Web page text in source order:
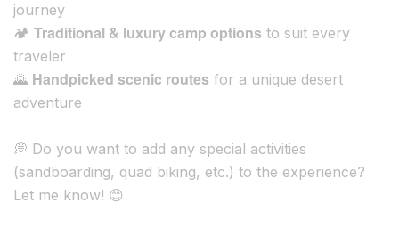
journey
🏕️ Traditional & luxury camp options to suit every
traveler
🌄 Handpicked scenic routes for a unique desert
adventure
💭 Do you want to add any special activities
(sandboarding, quad biking, etc.) to the experience?
Let me know! 😊